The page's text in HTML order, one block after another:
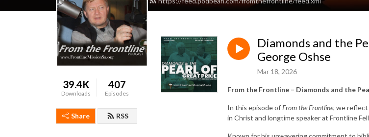
39.4K
Downloads
407
Episodes
Share RSS
Diamonds and the
George Oshse
Mar 18, 2026
From the Frontline – Diamonds and the
In this episode ofFrom the Frontline, we
in Christ and longtime speaker at Frontline